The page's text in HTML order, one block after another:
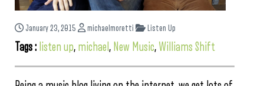
January 23, 2015 michaelmoretti Listen Up
Tags : listen up, michael , New Music, Williams Shift